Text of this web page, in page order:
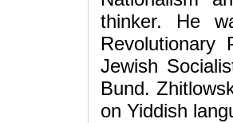
thinker. He
Jewish
Bund.
on Yiddish